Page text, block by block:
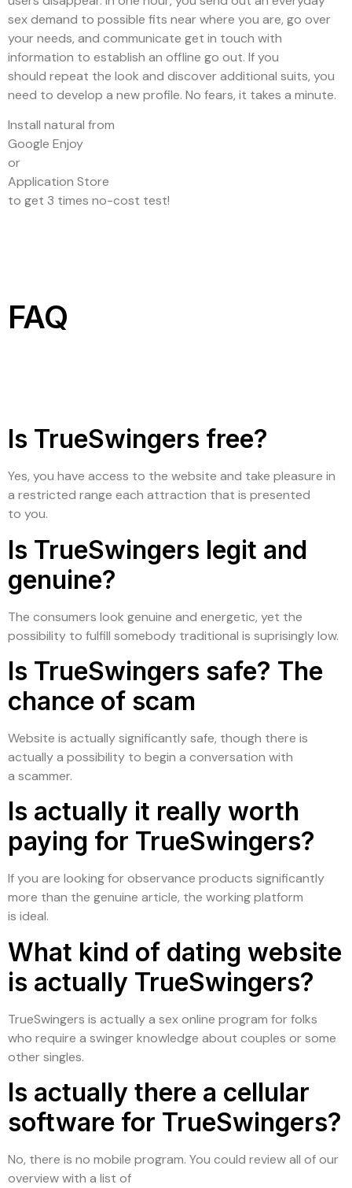
sex demand to possible fits near where you are, go over
your needs, and communicate get in touch with
information to establish an offline go out. If you
should repeat the look and discover additional suits, you
need to develop a new profile. No fears, it takes a minute.
Install natural from
Google Enjoy
or
Application Store
to get 3 times no-cost test!
FAQ
Is TrueSwingers free?
Yes, you have access to the website and take pleasure in
a restricted range each attraction that is presented
to you.
Is TrueSwingers legit and
genuine?
The consumers look genuine and energetic, yet the
possibility to fulfill somebody traditional is suprisingly low.
Is TrueSwingers safe? The
chance of scam
Website is actually significantly safe, though there is
actually a possibility to begin a conversation with
a scammer.
Is actually it really worth
paying for TrueSwingers?
If you are looking for observance products significantly
more than the genuine article, the working platform
is ideal.
What kind of dating website
is actually TrueSwingers?
TrueSwingers is actually a sex online program for folks
who require a swinger knowledge about couples or some
other singles.
Is actually there a cellular
software for TrueSwingers?
No, there is no mobile program. You could review all of our
overview with a list of